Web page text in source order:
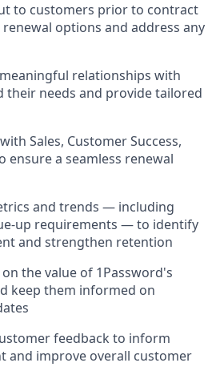
to customers prior to contract
options and address any
relationships with
their needs and provide tailored
Sales, Customer Success,
ensure a seamless renewal
and trends — including
up requirements — to identify
and strengthen retention
the value of 1Password's
keep them informed on
feedback to inform
and improve overall customer